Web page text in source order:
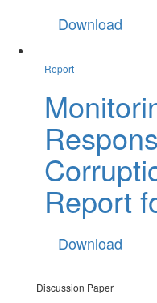
Download
Report
Report
Download
Discussion Paper